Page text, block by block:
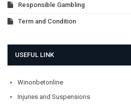
Responsible Gambling
Term and Condition
USEFUL LINK
Winonbetonline
Injuries and Suspensions